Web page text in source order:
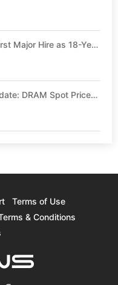
Major Hire as 18-Year
DRAM Spot Prices
Terms of Use
& Conditions